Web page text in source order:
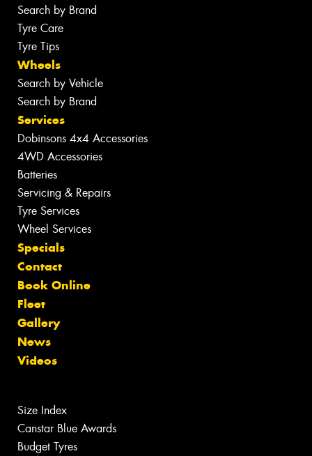
Search by Brand
Tyre Care
Tyre Tips
Wheels
Search by Vehicle
Search by Brand
Services
Dobinsons 4x4 Accessories
4WD Accessories
Batteries
Servicing & Repairs
Tyre Services
Wheel Services
Specials
Contact
Book Online
Fleet
Gallery
News
Videos
Size Index
Canstar Blue Awards
Budget Tyres